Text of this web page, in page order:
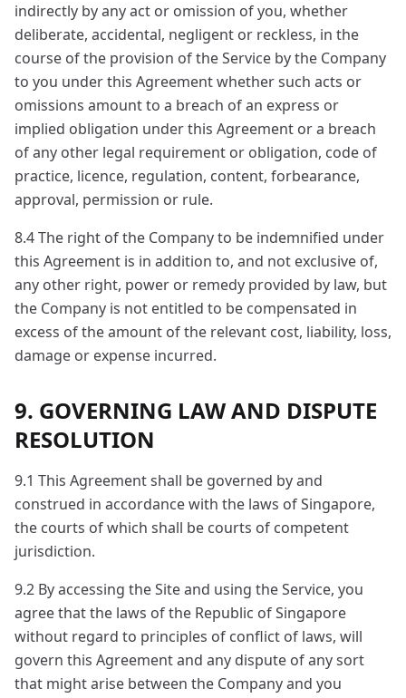
indirectly by any act or omission of you, whether
deliberate, accidental, negligent or reckless, in the
course of the provision of the Service by the Company
to you under this Agreement whether such acts or
omissions amount to a breach of an express or
implied obligation under this Agreement or a breach
of any other legal requirement or obligation, code of
practice, licence, regulation, content, forbearance,
approval, permission or rule.
8.4 The right of the Company to be indemnified under
this Agreement is in addition to, and not exclusive of,
any other right, power or remedy provided by law, but
the Company is not entitled to be compensated in
excess of the amount of the relevant cost, liability, loss,
damage or expense incurred.
9. GOVERNING LAW AND DISPUTE
RESOLUTION
9.1 This Agreement shall be governed by and
construed in accordance with the laws of Singapore,
the courts of which shall be courts of competent
jurisdiction.
9.2 By accessing the Site and using the Service, you
agree that the laws of the Republic of Singapore
without regard to principles of conflict of laws, will
govern this Agreement and any dispute of any sort
that might arise between the Company and you